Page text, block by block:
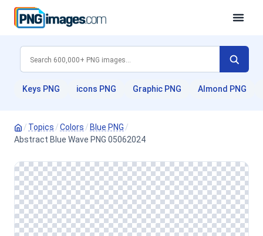
Keys PNG icons PNG Graphic PNG Almond PNG
/ Topics /Colors / Blue PNG /
Abstract Blue Wave PNG 05062024